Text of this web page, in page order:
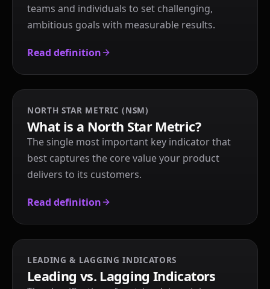
teams and individuals to set challenging,
ambitious goals with measurable results.
Read definition
NORTH STAR METRIC (NSM)
What is a North Star Metric?
The single most important key indicator that
best captures the core value your product
delivers to its customers.
Read definition
LEADING & LAGGING INDICATORS
Leading vs. Lagging Indicators